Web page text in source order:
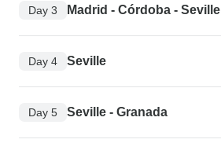
Day 3 Madrid - Córdoba - Seville
Day 4 Seville
Day 5 Seville - Granada